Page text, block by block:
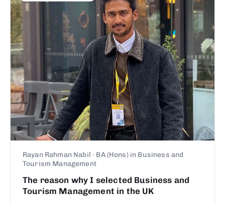
Rayan Rahman Nabil · BA (Hons) in Business and
Tourism Management
The reason why I selected Business and
Tourism Management in the UK